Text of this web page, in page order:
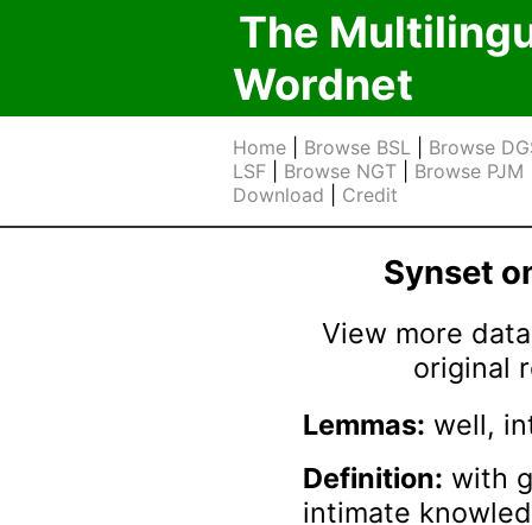
The
Wordnet
Home Browse BSL
Browse
LSF
Browse NGT Browse PJM
Download
Credit
Synset
View more
original
Lemmas: well,
Definition: with
intimate